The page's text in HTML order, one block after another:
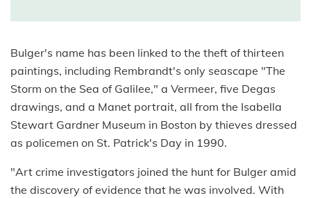
Bulger's name has been linked to the theft of thirteen
paintings, including Rembrandt's only seascape "The
Storm on the Sea of Galilee," a Vermeer, five Degas
drawings, and a Manet portrait, all from the Isabella
Stewart Gardner Museum in Boston by thieves dressed
as policemen on St. Patrick's Day in 1990.
"Art crime investigators joined the hunt for Bulger amid
the discovery of evidence that he was involved. With